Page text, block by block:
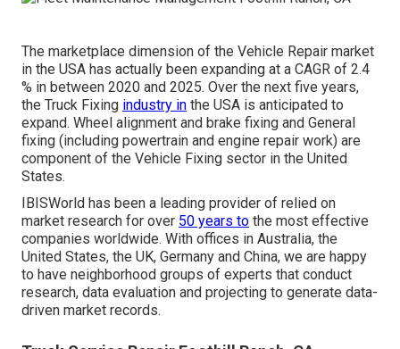
The marketplace dimension of the Vehicle Repair market
in the USA has actually been expanding at a CAGR of 2.4
% in between 2020 and 2025. Over the next five years,
the Truck Fixing industry in the USA is anticipated to
expand. Wheel alignment and brake fixing and General
fixing (including powertrain and engine repair work) are
component of the Vehicle Fixing sector in the United
States.
IBISWorld has been a leading provider of relied on
market research for over 50 years to the most effective
companies worldwide. With offices in Australia, the
United States, the UK, Germany and China, we are happy
to have neighborhood groups of experts that conduct
research, data evaluation and projecting to generate data-
driven market records.